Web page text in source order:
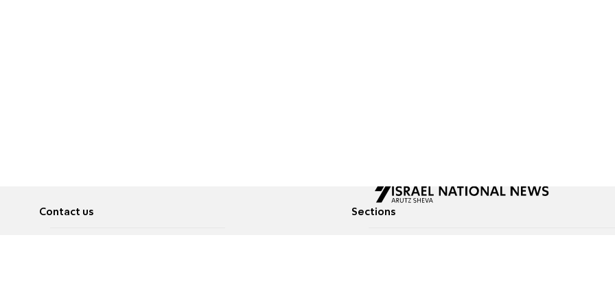
Contact us Sections